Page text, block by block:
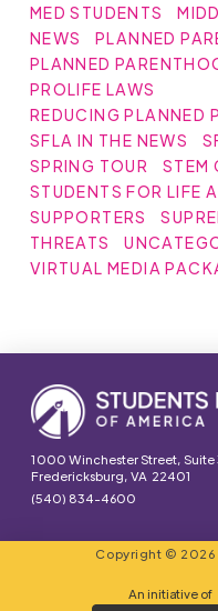
MED STUDENTS
NEWS
PLANNED
PLANNED
PROLIFE LAWS
REDUCING PLANNED
SFLA IN THE NEWS
SPRING TOUR
STEM
STUDENTS FOR LIFE
SUPPORTERS
THREATS
VIRTUAL MEDIA
1000 Winchester Street, Suite
Fredericksburg, VA 22401
(540) 834-4600
Copyright © 2026
An initiative of